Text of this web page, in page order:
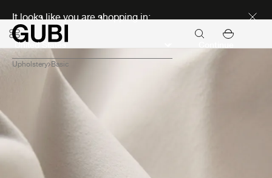
It looks like you are shopping in:
Upholstery Basic